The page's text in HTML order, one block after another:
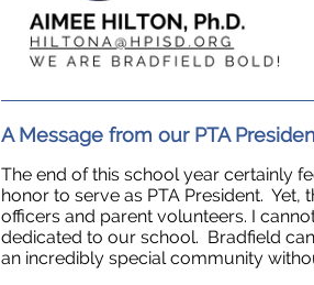
A Message from our PTA
The end of this school year certainly
honor to serve as PTA President. Yet,
officers and parent volunteers. I
dedicated to our school. Bradfield
an incredibly special community